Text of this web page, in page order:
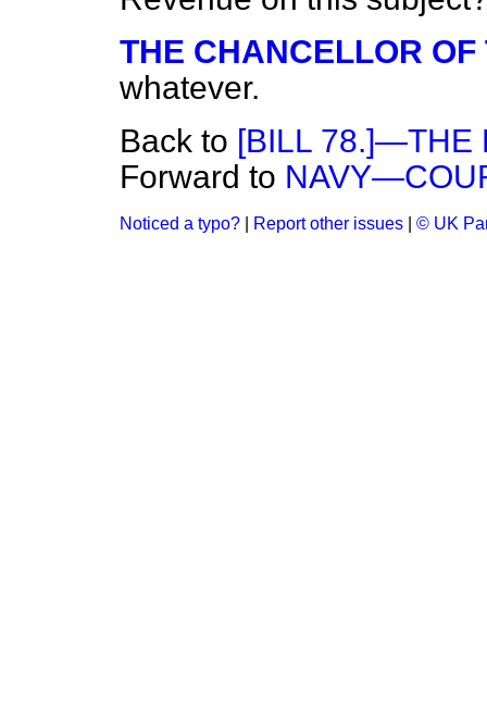
THE CHANCELLOR
whatever.
Back to [BILL 78.]—THE
Forward to
Noticed a typo? Report other issues © UK